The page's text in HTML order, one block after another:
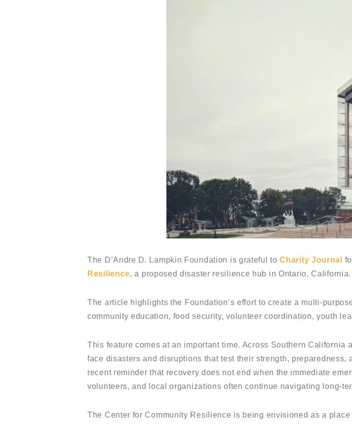
The D’Andre D. Lampkin Foundation is grateful toCharity Journal
Resilience, a proposed disaster resilience hub in Ontario, California.
The article highlights the Foundation’s effort to create a multi-
community education, food security, volunteer coordination, youth
This feature comes at an important time. Across Southern
face disasters and disruptions that test their strength,
recent reminder that recovery does not end when the immediate
volunteers, and local organizations often continue navigating long-
The Center for Community Resilience is being envisioned as a